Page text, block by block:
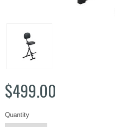
$499.00
Quantity